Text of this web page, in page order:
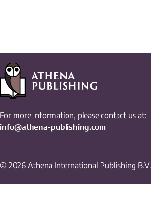
For more information, please contact us at:
info@athena-publishing.com
© 2026 Athena International Publishing B.V.